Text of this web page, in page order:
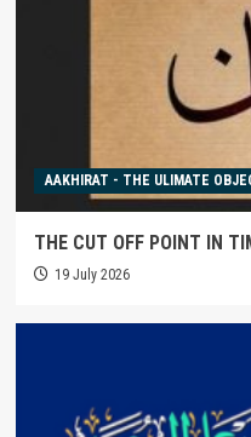
AAKHIRAT - THE ULIMATE
THE CUT OFF POINT IN
19 July 2026